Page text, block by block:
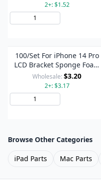
2+: $1.52
100/Set For iPhone 14 Pro
LCD Bracket Sponge Foam
Pads
Wholesale: $3.20
2+: $3.17
Browse Other Categories
iPad Parts Mac Parts